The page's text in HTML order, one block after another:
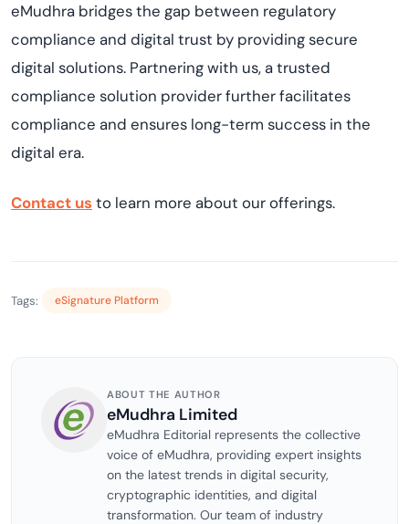
eMudhra bridges the gap between regulatory
compliance and digital trust by providing secure
digital solutions. Partnering with us, a trusted
compliance solution provider further facilitates
compliance and ensures long-term success in the
digital era.
Contact us to learn more about our offerings.
Tags: eSignature Platform
ABOUT THE AUTHOR
eMudhra Limited
eMudhra Editorial represents the collective
voice of eMudhra, providing expert insights
on the latest trends in digital security,
cryptographic identities, and digital
transformation. Our team of industry